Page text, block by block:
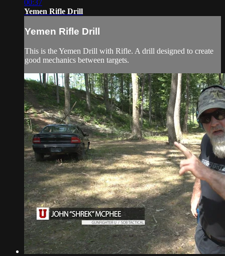
00:37
Yemen Rifle Drill
Yemen Rifle Drill
This is the Yemen Drill with Rifle. A drill designed to create
good mechanics between targets.